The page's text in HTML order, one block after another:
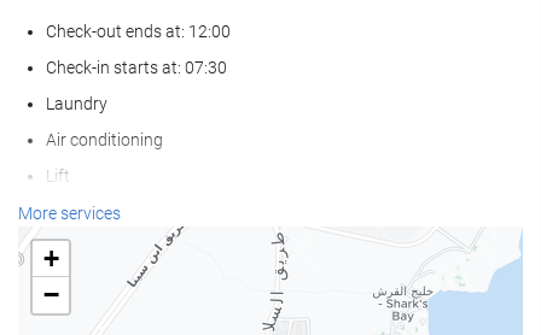
Check-out ends at: 12:00
Check-in starts at: 07:30
Laundry
Air conditioning
Lift
Reduced mobility access
Non-smoker Rooms
Pets not allowed
More services
+
−